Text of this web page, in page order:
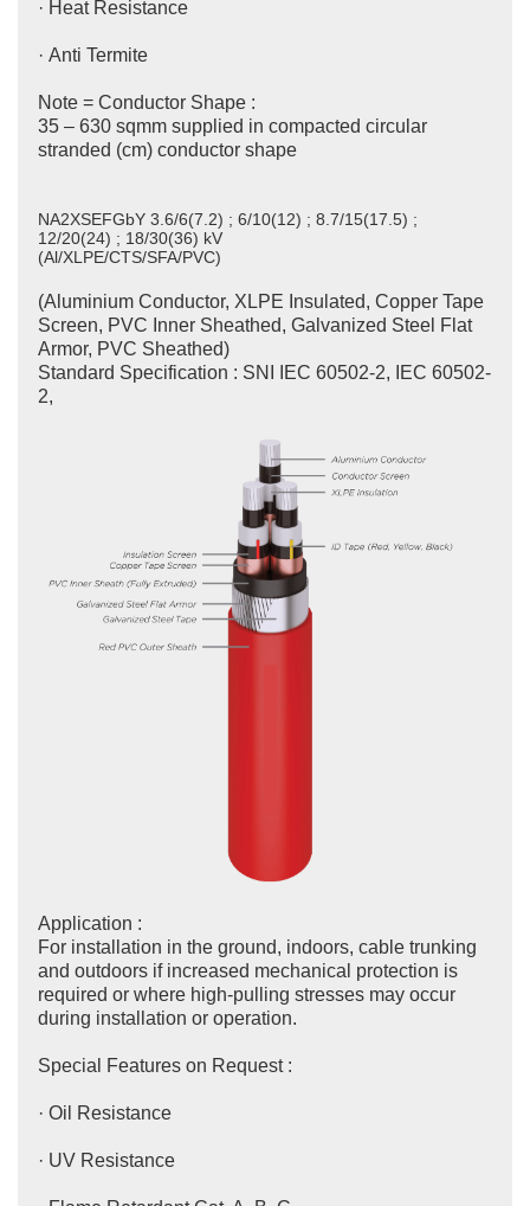
· Heat Resistance
· Anti Termite
Note = Conductor Shape :
35 – 630 sqmm supplied in compacted circular
stranded (cm) conductor shape
NA2XSEFGbY 3.6/6(7.2) ; 6/10(12) ; 8.7/15(17.5) ;
12/20(24) ; 18/30(36) kV
(Al/XLPE/CTS/SFA/PVC)
(Aluminium Conductor, XLPE Insulated, Copper Tape
Screen, PVC Inner Sheathed, Galvanized Steel Flat
Armor, PVC Sheathed)
Standard Specification : SNI IEC 60502-2, IEC 60502-
2,
Application :
For installation in the ground, indoors, cable trunking
and outdoors if increased mechanical protection is
required or where high-pulling stresses may occur
during installation or operation.
Special Features on Request :
· Oil Resistance
· UV Resistance